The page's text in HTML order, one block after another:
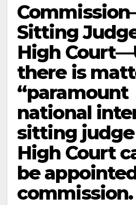
Sitting
High
there is
“paramount
national
sitting
High Court
be
commission.